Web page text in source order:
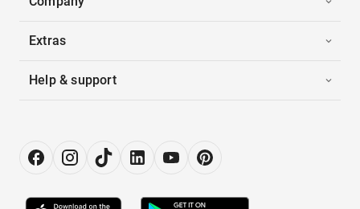
Extras
Help & support